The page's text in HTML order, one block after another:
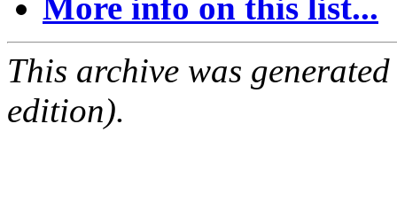
More info on this list...
This archive was
edition).